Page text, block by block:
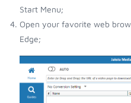
Start Menu;
Open your favorite web
Edge;